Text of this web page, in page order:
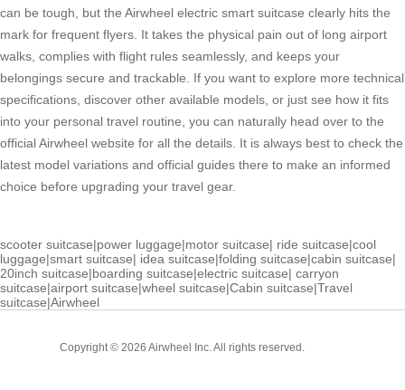
can be tough, but the Airwheel electric smart suitcase clearly hits the
mark for frequent flyers. It takes the physical pain out of long airport
walks, complies with flight rules seamlessly, and keeps your
belongings secure and trackable. If you want to explore more technical
specifications, discover other available models, or just see how it fits
into your personal travel routine, you can naturally head over to the
official Airwheel website for all the details. It is always best to check the
latest model variations and official guides there to make an informed
choice before upgrading your travel gear.
scooter suitcase|power luggage|motor suitcase| ride suitcase|cool
luggage|smart suitcase| idea suitcase|folding suitcase|cabin suitcase|
20inch suitcase|boarding suitcase|electric suitcase| carryon
suitcase|airport suitcase|wheel suitcase|Cabin suitcase|Travel
suitcase|Airwheel
Copyright © 2026 Airwheel Inc. All rights reserved.